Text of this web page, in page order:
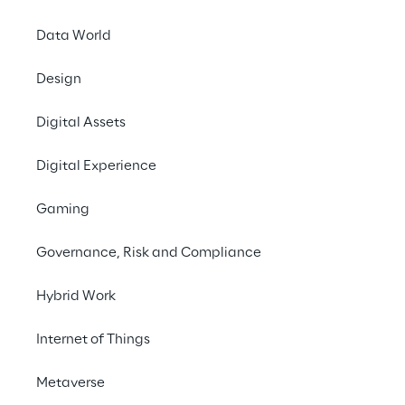
Data World
Design
Digital Assets
Digital Experience
Gaming
Governance, Risk and Compliance
Hybrid Work
Internet of Things
Metaverse